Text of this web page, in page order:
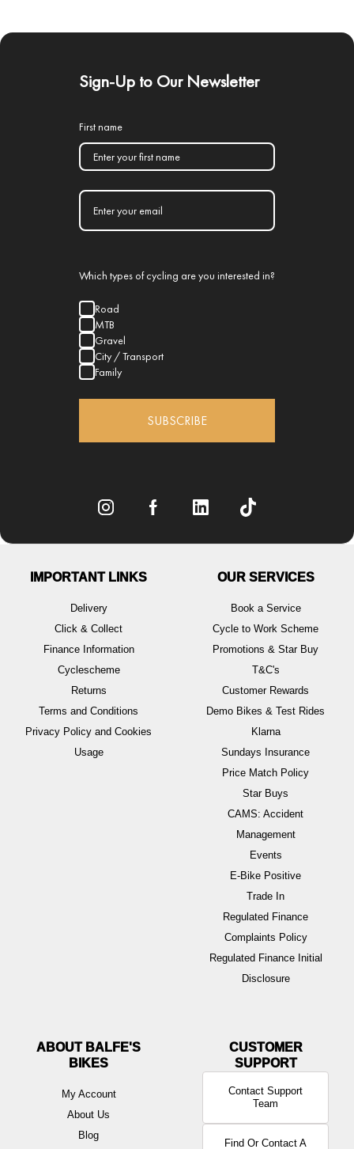
Sign-Up to Our Newsletter
First name
Which types of cycling are you interested in?
Road
MTB
Gravel
City / Transport
Family
SUBSCRIBE
IMPORTANT LINKS
Delivery
Click & Collect
Finance Information
Cyclescheme
Returns
Terms and Conditions
Privacy Policy and Cookies
Usage
OUR SERVICES
Book a Service
Cycle to Work Scheme
Promotions & Star Buy
T&C's
Customer Rewards
Demo Bikes & Test Rides
Klarna
Sundays Insurance
Price Match Policy
Star Buys
CAMS: Accident
Management
Events
E-Bike Positive
Trade In
Regulated Finance
Complaints Policy
Regulated Finance Initial
Disclosure
ABOUT BALFE'S
BIKES
My Account
About Us
Blog
Contact Support
Team
Find Or Contact A